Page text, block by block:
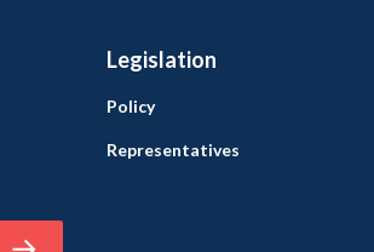
Legislation
Policy
Representatives